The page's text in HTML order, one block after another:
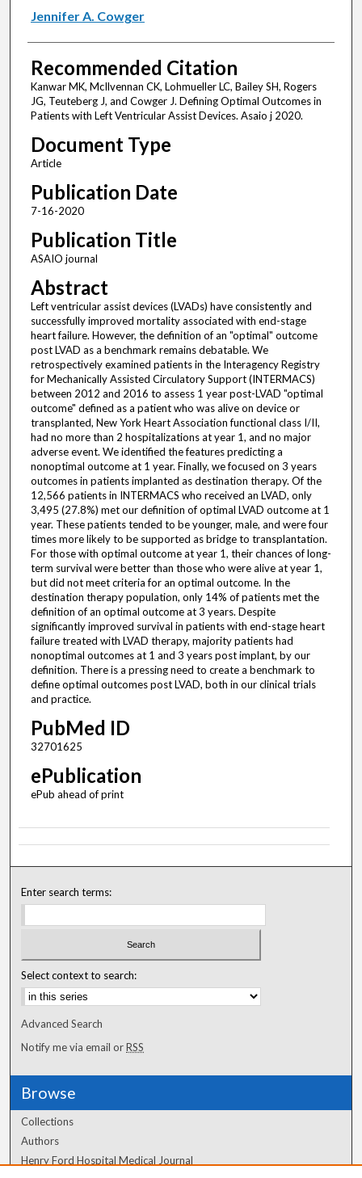
Jennifer A. Cowger
Recommended Citation
Kanwar MK, McIlvennan CK, Lohmueller LC, Bailey SH, Rogers
JG, Teuteberg J, and Cowger J. Defining Optimal Outcomes in
Patients with Left Ventricular Assist Devices. Asaio j 2020.
Document Type
Article
Publication Date
7-16-2020
Publication Title
ASAIO journal
Abstract
Left ventricular assist devices (LVADs) have consistently and
successfully improved mortality associated with end-stage
heart failure. However, the definition of an "optimal" outcome
post LVAD as a benchmark remains debatable. We
retrospectively examined patients in the Interagency Registry
for Mechanically Assisted Circulatory Support (INTERMACS)
between 2012 and 2016 to assess 1 year post-LVAD "optimal
outcome" defined as a patient who was alive on device or
transplanted, New York Heart Association functional class I/II,
had no more than 2 hospitalizations at year 1, and no major
adverse event. We identified the features predicting a
nonoptimal outcome at 1 year. Finally, we focused on 3 years
outcomes in patients implanted as destination therapy. Of the
12,566 patients in INTERMACS who received an LVAD, only
3,495 (27.8%) met our definition of optimal LVAD outcome at 1
year. These patients tended to be younger, male, and were four
times more likely to be supported as bridge to transplantation.
For those with optimal outcome at year 1, their chances of long-
term survival were better than those who were alive at year 1,
but did not meet criteria for an optimal outcome. In the
destination therapy population, only 14% of patients met the
definition of an optimal outcome at 3 years. Despite
significantly improved survival in patients with end-stage heart
failure treated with LVAD therapy, majority patients had
nonoptimal outcomes at 1 and 3 years post implant, by our
definition. There is a pressing need to create a benchmark to
define optimal outcomes post LVAD, both in our clinical trials
and practice.
PubMed ID
32701625
ePublication
ePub ahead of print
Enter search terms:
Select context to search:
Advanced Search
Notify me via email orRSS
Browse
Collections
Authors
Henry Ford Hospital Medical Journal